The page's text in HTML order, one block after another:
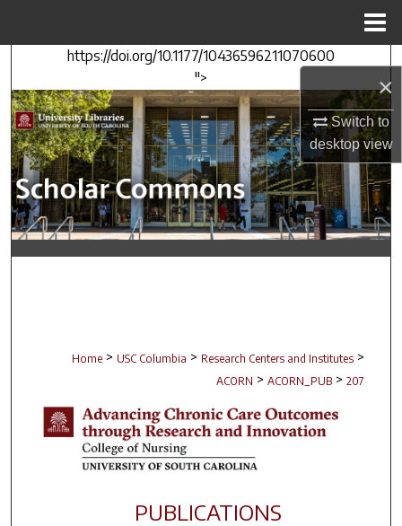
×
Switch to
desktopview
https://doi.org/10.1177/10436596211070600
">
Search
Browse Collections
My Account
About
Digital Commons Network™
Home > USC Columbia > Research Centers and Institutes >
ACORN > ACORN_PUB > 207
PUBLICATIONS